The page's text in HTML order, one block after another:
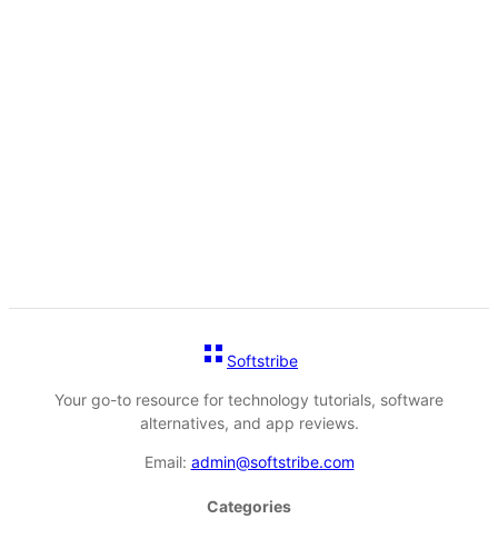
Softstribe
Your go-to resource for technology tutorials, software
alternatives, and app reviews.
Email: admin@softstribe.com
Categories